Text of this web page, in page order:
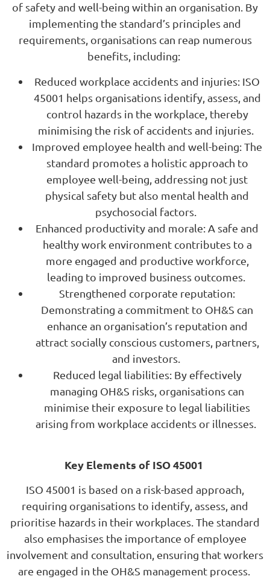
of safety and well-being within an organisation. By
implementing the standard’s principles and
requirements, organisations can reap numerous
benefits, including:
Reduced workplace accidents and injuries: ISO
45001 helps organisations identify, assess, and
control hazards in the workplace, thereby
minimising the risk of accidents and injuries.
Improved employee health and well-being: The
standard promotes a holistic approach to
employee well-being, addressing not just
physical safety but also mental health and
psychosocial factors.
Enhanced productivity and morale: A safe and
healthy work environment contributes to a
more engaged and productive workforce,
leading to improved business outcomes.
Strengthened corporate reputation:
Demonstrating a commitment to OH&S can
enhance an organisation’s reputation and
attract socially conscious customers, partners,
and investors.
Reduced legal liabilities: By effectively
managing OH&S risks, organisations can
minimise their exposure to legal liabilities
arising from workplace accidents or illnesses.
Key Elements of ISO 45001
ISO 45001 is based on a risk-based approach,
requiring organisations to identify, assess, and
prioritise hazards in their workplaces. The standard
also emphasises the importance of employee
involvement and consultation, ensuring that workers
are engaged in the OH&S management process.